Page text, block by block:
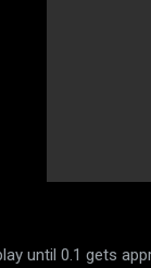
until 0.1 gets